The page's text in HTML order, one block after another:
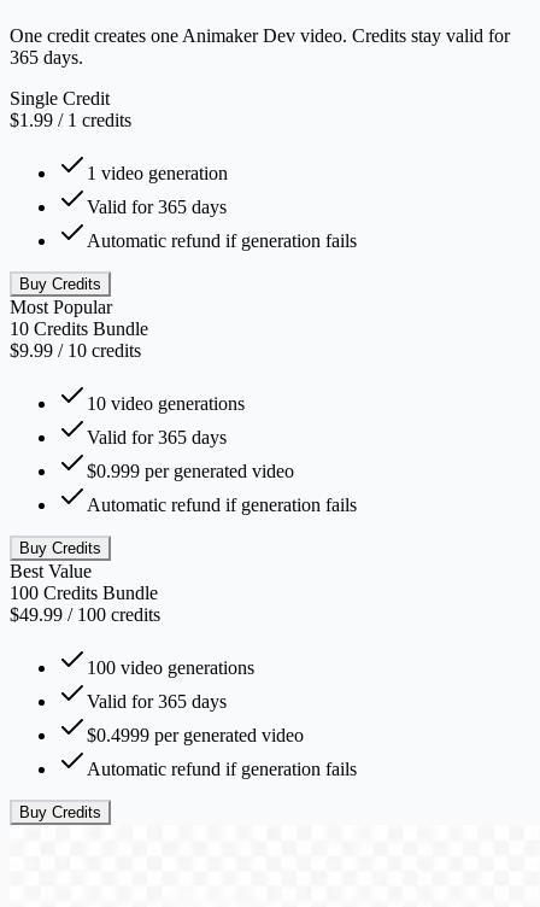
One credit creates one Animaker Dev video. Credits stay valid for
365 days.
Single Credit
$1.99 / 1 credits
1 video generation
Valid for 365 days
Automatic refund if generation fails
Buy Credits
Most Popular
10 Credits Bundle
$9.99 / 10 credits
10 video generations
Valid for 365 days
$0.999 per generated video
Automatic refund if generation fails
Buy Credits
Best Value
100 Credits Bundle
$49.99 / 100 credits
100 video generations
Valid for 365 days
$0.4999 per generated video
Automatic refund if generation fails
Buy Credits